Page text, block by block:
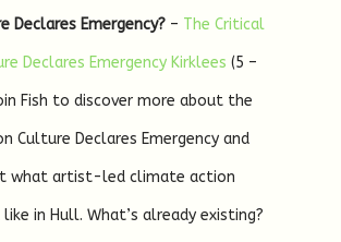
Declares Emergency? – The Critical
Declares Emergency Kirklees (5 –
Fish to discover more about the
Culture Declares Emergency and
what artist-led climate action
in Hull. What’s already existing?